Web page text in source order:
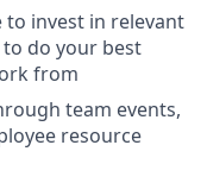
invest in relevant
do your best
from
team events,
resource